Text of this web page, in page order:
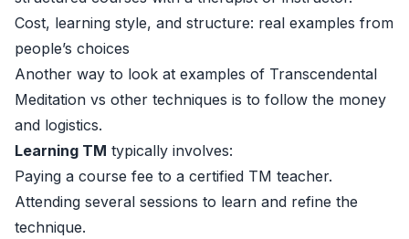
Cost, learning style, and structure: real examples from
people’s choices
Another way to look at examples of Transcendental
Meditation vs other techniques is to follow the money
and logistics.
Learning TM typically involves:
Paying a course fee to a certified TM teacher.
Attending several sessions to learn and refine the
technique.